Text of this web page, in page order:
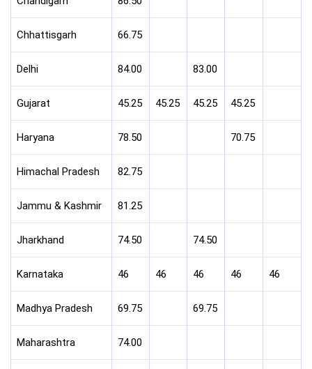
Chhattisgarh 66.75
Delhi 84.00 83.00
Gujarat 45.25 45.25 45.25 45.25
Haryana 78.50 70.75
Himachal Pradesh 82.75
Jammu & Kashmir 81.25
Jharkhand 74.50 74.50
Karnataka 46 46 46 46 46
Madhya Pradesh 69.75 69.75
Maharashtra 74.00